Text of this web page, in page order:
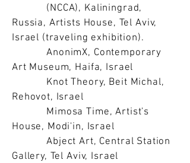
(NCCA), Kaliningrad,
Russia, Artists House, Tel Aviv,
Israel (traveling exhibition).
AnonimX, Contemporary
Art Museum, Haifa, Israel
Knot Theory, Beit Michal,
Rehovot, Israel
Mimosa Time, Artist's
House, Modi'in, Israel
Abject Art, Central Station
Gallery, Tel Aviv, Israel